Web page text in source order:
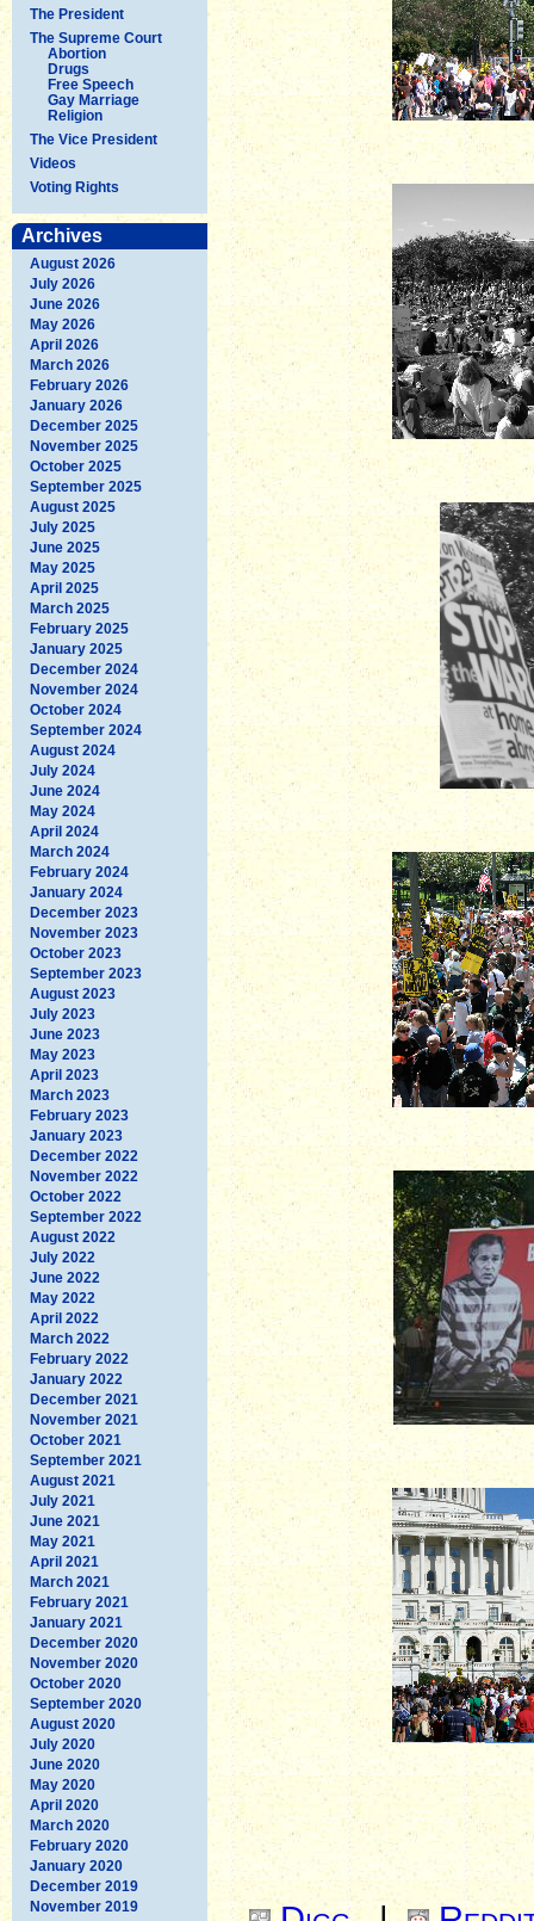
The President
The Supreme Court
Abortion
Drugs
Free Speech
Gay Marriage
Religion
The Vice President
Videos
Voting Rights
Archives
August 2026
July 2026
June 2026
May 2026
April 2026
March 2026
February 2026
January 2026
December 2025
November 2025
October 2025
September 2025
August 2025
July 2025
June 2025
May 2025
April 2025
March 2025
February 2025
January 2025
December 2024
November 2024
October 2024
September 2024
August 2024
July 2024
June 2024
May 2024
April 2024
March 2024
February 2024
January 2024
December 2023
November 2023
October 2023
September 2023
August 2023
July 2023
June 2023
May 2023
April 2023
March 2023
February 2023
January 2023
December 2022
November 2022
October 2022
September 2022
August 2022
July 2022
June 2022
May 2022
April 2022
March 2022
February 2022
January 2022
December 2021
November 2021
October 2021
September 2021
August 2021
July 2021
June 2021
May 2021
April 2021
March 2021
February 2021
January 2021
December 2020
November 2020
October 2020
September 2020
August 2020
July 2020
June 2020
May 2020
April 2020
March 2020
February 2020
January 2020
December 2019
November 2019